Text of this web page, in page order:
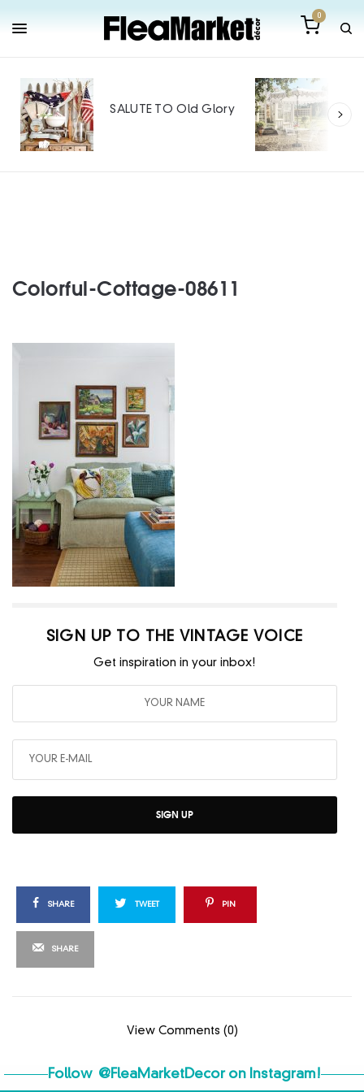
0
SALUTE TO Old Glory
Colorful-Cottage-08611
SIGN UP TO THE VINTAGE VOICE
Get inspiration in your inbox!
SIGN UP
SHARE TWEET PIN
SHARE
View Comments (0)
Follow @FleaMarketDecoron Instagram!